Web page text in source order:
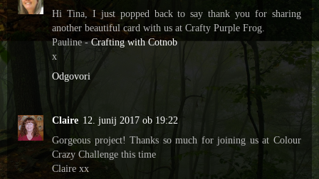
Hi Tina, I just popped back to say thank you for sharing
another beautiful card with us at Crafty Purple Frog.
Pauline -Crafting with Cotnob
x
Odgovori
Claire 12. junij 2017 ob 19:22
Gorgeous project! Thanks so much for joining us at Colour
Crazy Challenge this time
Claire xx